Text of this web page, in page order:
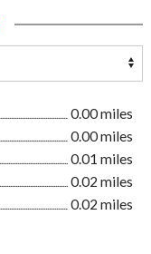
0.00 miles
0.00 miles
0.01 miles
0.02 miles
0.02 miles